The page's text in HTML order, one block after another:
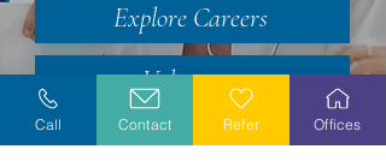
Explore Careers
Volunteer
Stay Informed
Call Contact Refer Offices